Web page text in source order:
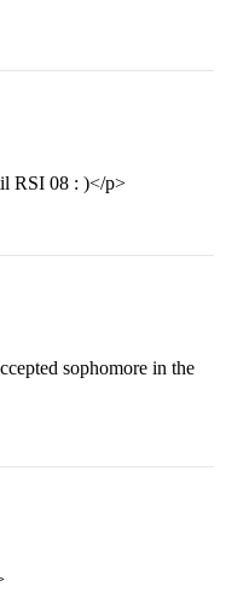
RSI 08 : )</p>
sophomore in the